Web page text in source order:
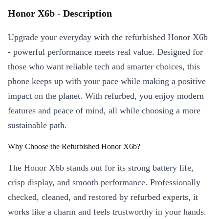
Honor X6b - Description
Upgrade your everyday with the refurbished Honor X6b
- powerful performance meets real value. Designed for
those who want reliable tech and smarter choices, this
phone keeps up with your pace while making a positive
impact on the planet. With refurbed, you enjoy modern
features and peace of mind, all while choosing a more
sustainable path.
Why Choose the Refurbished Honor X6b?
The Honor X6b stands out for its strong battery life,
crisp display, and smooth performance. Professionally
checked, cleaned, and restored by refurbed experts, it
works like a charm and feels trustworthy in your hands.